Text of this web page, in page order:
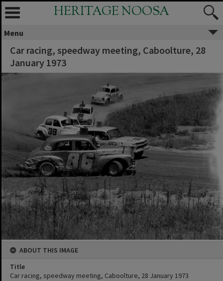
HERITAGE NOOSA
Menu
Car racing, speedway meeting, Caboolture, 28
January 1973
ABOUT THIS IMAGE
Title
Car racing, speedway meeting, Caboolture, 28 January 1973